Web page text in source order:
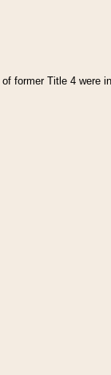
former Title 4 were